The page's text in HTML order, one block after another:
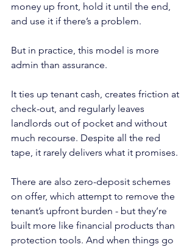
money up front, hold it until the end,
and use it if there’s a problem.
But in practice, this model is more
admin than assurance.
It ties up tenant cash, creates friction at
check-out, and regularly leaves
landlords out of pocket and without
much recourse. Despite all the red
tape, it rarely delivers what it promises.
There are also zero-deposit schemes
on offer, which attempt to remove the
tenant’s upfront burden - but they’re
built more like financial products than
protection tools. And when things go